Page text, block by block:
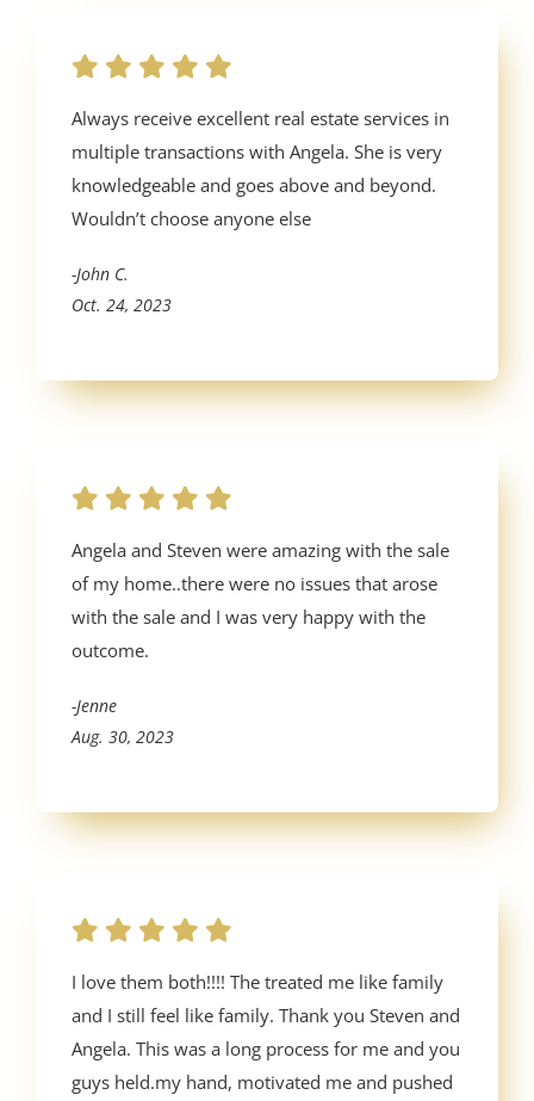
Always receive excellent real estate services in
multiple transactions with Angela. She is very
knowledgeable and goes above and beyond.
Wouldn’t choose anyone else
-John C.
Oct. 24, 2023
Angela and Steven were amazing with the sale
of my home..there were no issues that arose
with the sale and I was very happy with the
outcome.
-Jenne
Aug. 30, 2023
I love them both!!!! The treated me like family
and I still feel like family. Thank you Steven and
Angela. This was a long process for me and you
guys held.my hand, motivated me and pushed